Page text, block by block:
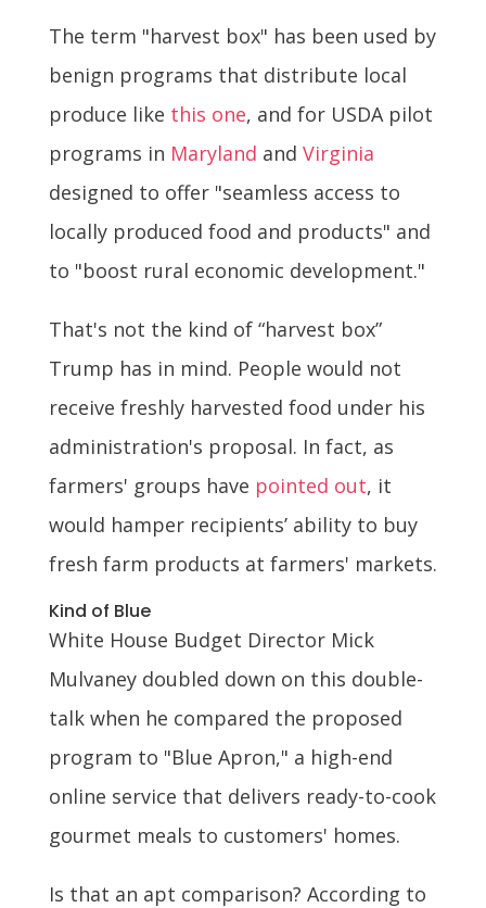
The term "harvest box" has been used by
benign programs that distribute local
produce like this one, and for USDA pilot
programs in Maryland and Virginia
designed to offer "seamless access to
locally produced food and products" and
to "boost rural economic development."
That's not the kind of “harvest box”
Trump has in mind. People would not
receive freshly harvested food under his
administration's proposal. In fact, as
farmers' groups have pointed out, it
would hamper recipients’ ability to buy
fresh farm products at farmers' markets.
Kind of Blue
White House Budget Director Mick
Mulvaney doubled down on this double-
talk when he compared the proposed
program to "Blue Apron," a high-end
online service that delivers ready-to-cook
gourmet meals to customers' homes.
Is that an apt comparison? According to